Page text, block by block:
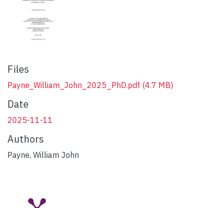
Files
Payne_William_John_2025_PhD.pdf (4.7 MB)
Date
2025-11-11
Authors
Payne, William John